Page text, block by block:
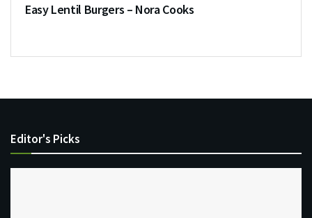
Easy Lentil Burgers – Nora Cooks
Editor's Picks